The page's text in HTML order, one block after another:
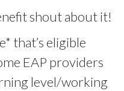
shout about it!
that’s eligible
EAP providers
level/working